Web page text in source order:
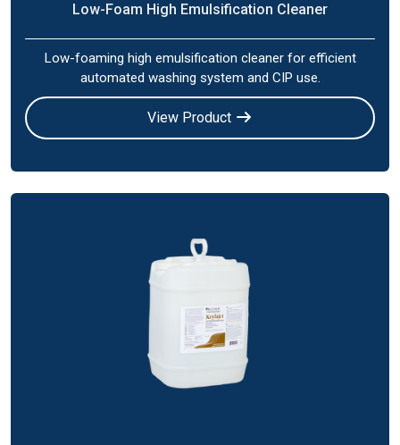
Low-Foam High Emulsification Cleaner
Low-foaming high emulsification cleaner for efficient
automated washing system and CIP use.
View Product